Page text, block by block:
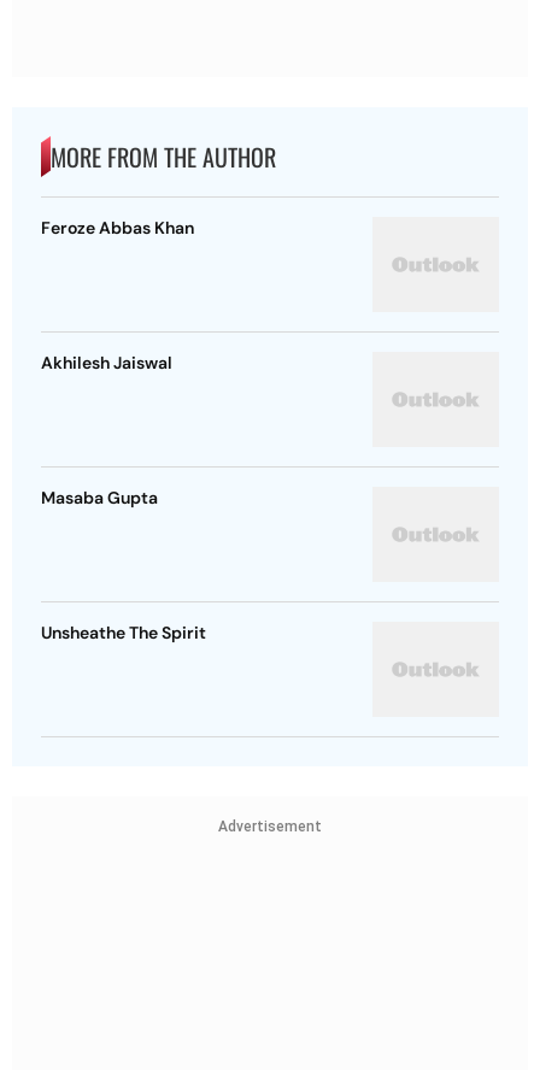
MORE FROM THE AUTHOR
Feroze Abbas Khan
Akhilesh Jaiswal
Masaba Gupta
Unsheathe The Spirit
Advertisement